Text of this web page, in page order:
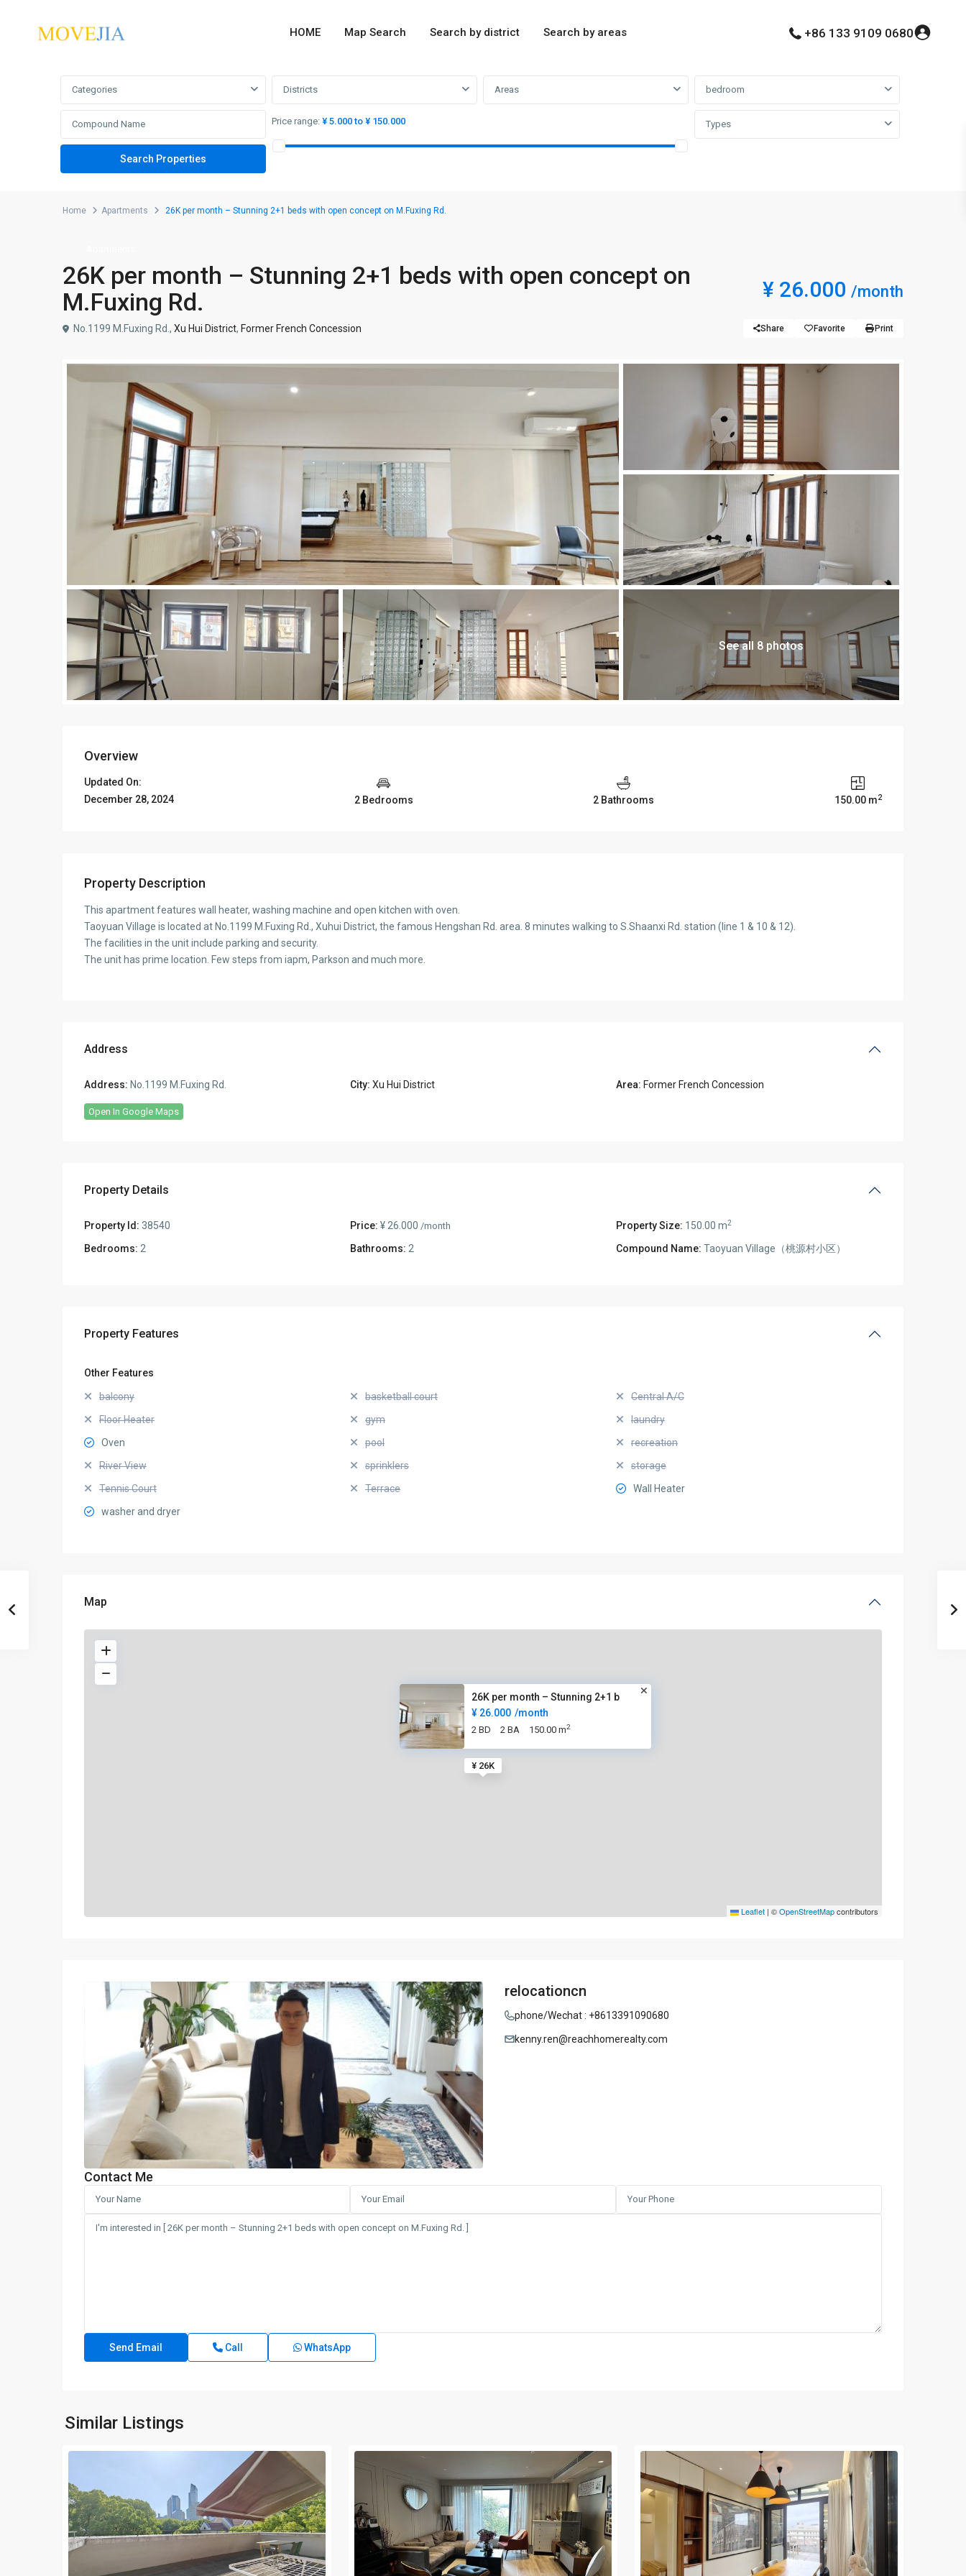
HOME Map Search Search by district Search by areas +86 133 9109 0680
Categories Districts Areas bedroom
Price range: ¥ 5.000 to ¥ 150.000 Types
Home Apartments 26K per month – Stunning 2+1 beds with open concept on M.Fuxing Rd.
26K per month – Stunning 2+1 beds with open concept on
M.Fuxing Rd.
¥ 26.000 /month
No.1199 M.Fuxing Rd., Xu Hui District, Former French Concession Share Favorite Print
See all 8 photos
Overview
Updated On:
December 28, 2024
2 Bedrooms 2 Bathrooms 150.00 m2
Property Description
This apartment features wall heater, washing machine and open kitchen with oven.
Taoyuan Village is located at No.1199 M.Fuxing Rd., Xuhui District, the famous Hengshan Rd. area. 8 minutes walking to S.Shaanxi Rd. station (line 1 & 10 & 12).
The facilities in the unit include parking and security.
The unit has prime location. Few steps from iapm, Parkson and much more.
Address
Address: No.1199 M.Fuxing Rd. City: Xu Hui District Area: Former French Concession
Open In Google Maps
Property Details
Property Id: 38540 Price: ¥ 26.000 /month Property Size: 150.00 m2
Bedrooms: 2 Bathrooms: 2 Compound Name: Taoyuan Village（桃源村小区）
Property Features
Other Features
balcony basketball court
Central A/C
Floor Heater
gym
laundry
Oven
pool
recreation
River View
sprinklers
storage
Tennis Court
Terrace
Wall Heater
washer and dryer
Map
¥ 26K
26K per month – Stunning 2+1 b
¥ 26.000 /month
2 BD 2 BA 150.00 m2
Leaflet | ©OpenStreetMapcontributors
relocationcn
phone/Wechat : +8613391090680
kenny.ren@reachhomerealty.com
Contact Me
Call WhatsApp
Similar Listings